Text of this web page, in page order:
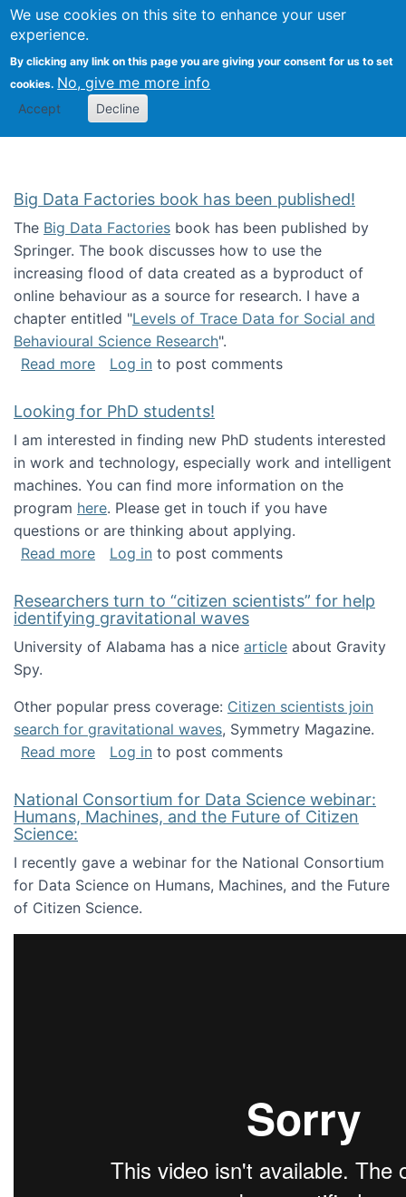
We use cookies on this site to enhance your user
experience.
By clicking any link on this page you are giving your consent for us to set
cookies. No, give me more info
Accept Decline
Citizen Science Research
Big Data Factories book has been published!
The Big Data Factories book has been published by
Springer. The book discusses how to use the
increasing flood of data created as a byproduct of
online behaviour as a source for research. I have a
chapter entitled "Levels of Trace Data for Social and
Behavioural Science Research".
Read moreabout Big Data Factories book has been
Log in to post comments
Looking for PhD students!
I am interested in finding new PhD students interested
in work and technology, especially work and intelligent
machines. You can find more information on the
program here. Please get in touch if you have
questions or are thinking about applying.
Read moreabout Looking for PhD students!
Log in to post comments
Researchers turn to “citizen scientists” for help
identifying gravitational waves
University of Alabama has a nice article about Gravity
Spy.
Other popular press coverage: Citizen scientists join
search for gravitational waves, Symmetry Magazine.
Read moreabout Researchers turn to “citizen
Log in to post comments
National Consortium for Data Science webinar:
Humans, Machines, and the Future of Citizen
Science:
I recently gave a webinar for the National Consortium
for Data Science on Humans, Machines, and the Future
of Citizen Science.